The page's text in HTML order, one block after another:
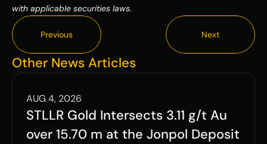
with applicable securities laws.
Previous
Next
Other News Articles
AUG 4, 2026
STLLR Gold Intersects 3.11 g/t Au
over 15.70 m at the Jonpol Deposit